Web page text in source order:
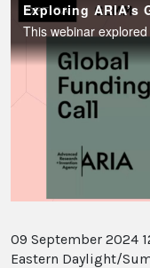
09 September 2024
Eastern Daylight/